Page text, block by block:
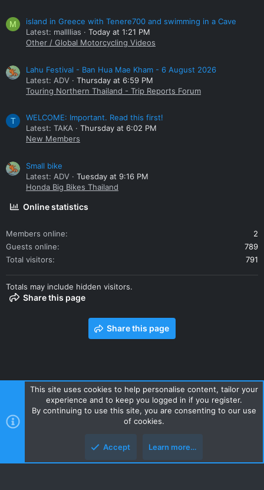
M
island in Greece with Tenere700 and swimming in a Cave
Latest: mallllias
Today at 1:21 PM
Other / Global Motorcycling Videos
Lahu Festival - Ban Hua Mae Kham - 6 August 2026
Latest: ADV
Thursday at 6:59 PM
Touring Northern Thailand - Trip Reports Forum
T
WELCOME: Important. Read this first!
Latest: TAKA
Thursday at 6:02 PM
New Members
Small bike
Latest: ADV
Tuesday at 9:16 PM
Honda Big Bikes Thailand
Online statistics
Members online
2
Guests online
789
Total visitors
791
Totals may include hidden visitors.
Share this page
Share this page
Contact us Terms and rules Privacy policy Help Home
R
S
Style and add-ons by ThemeHouse
This site uses cookies to help personalise content, tailor your
experience and to keep you logged in if you register.
By continuing to use this site, you are consenting to our use
of cookies.
Accept Learn more…